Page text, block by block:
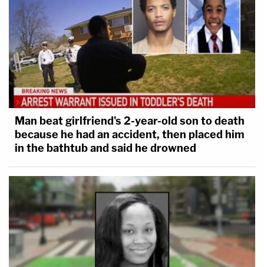
Man beat girlfriend's 2-year-old son to death
because he had an accident, then placed him
in the bathtub and said he drowned